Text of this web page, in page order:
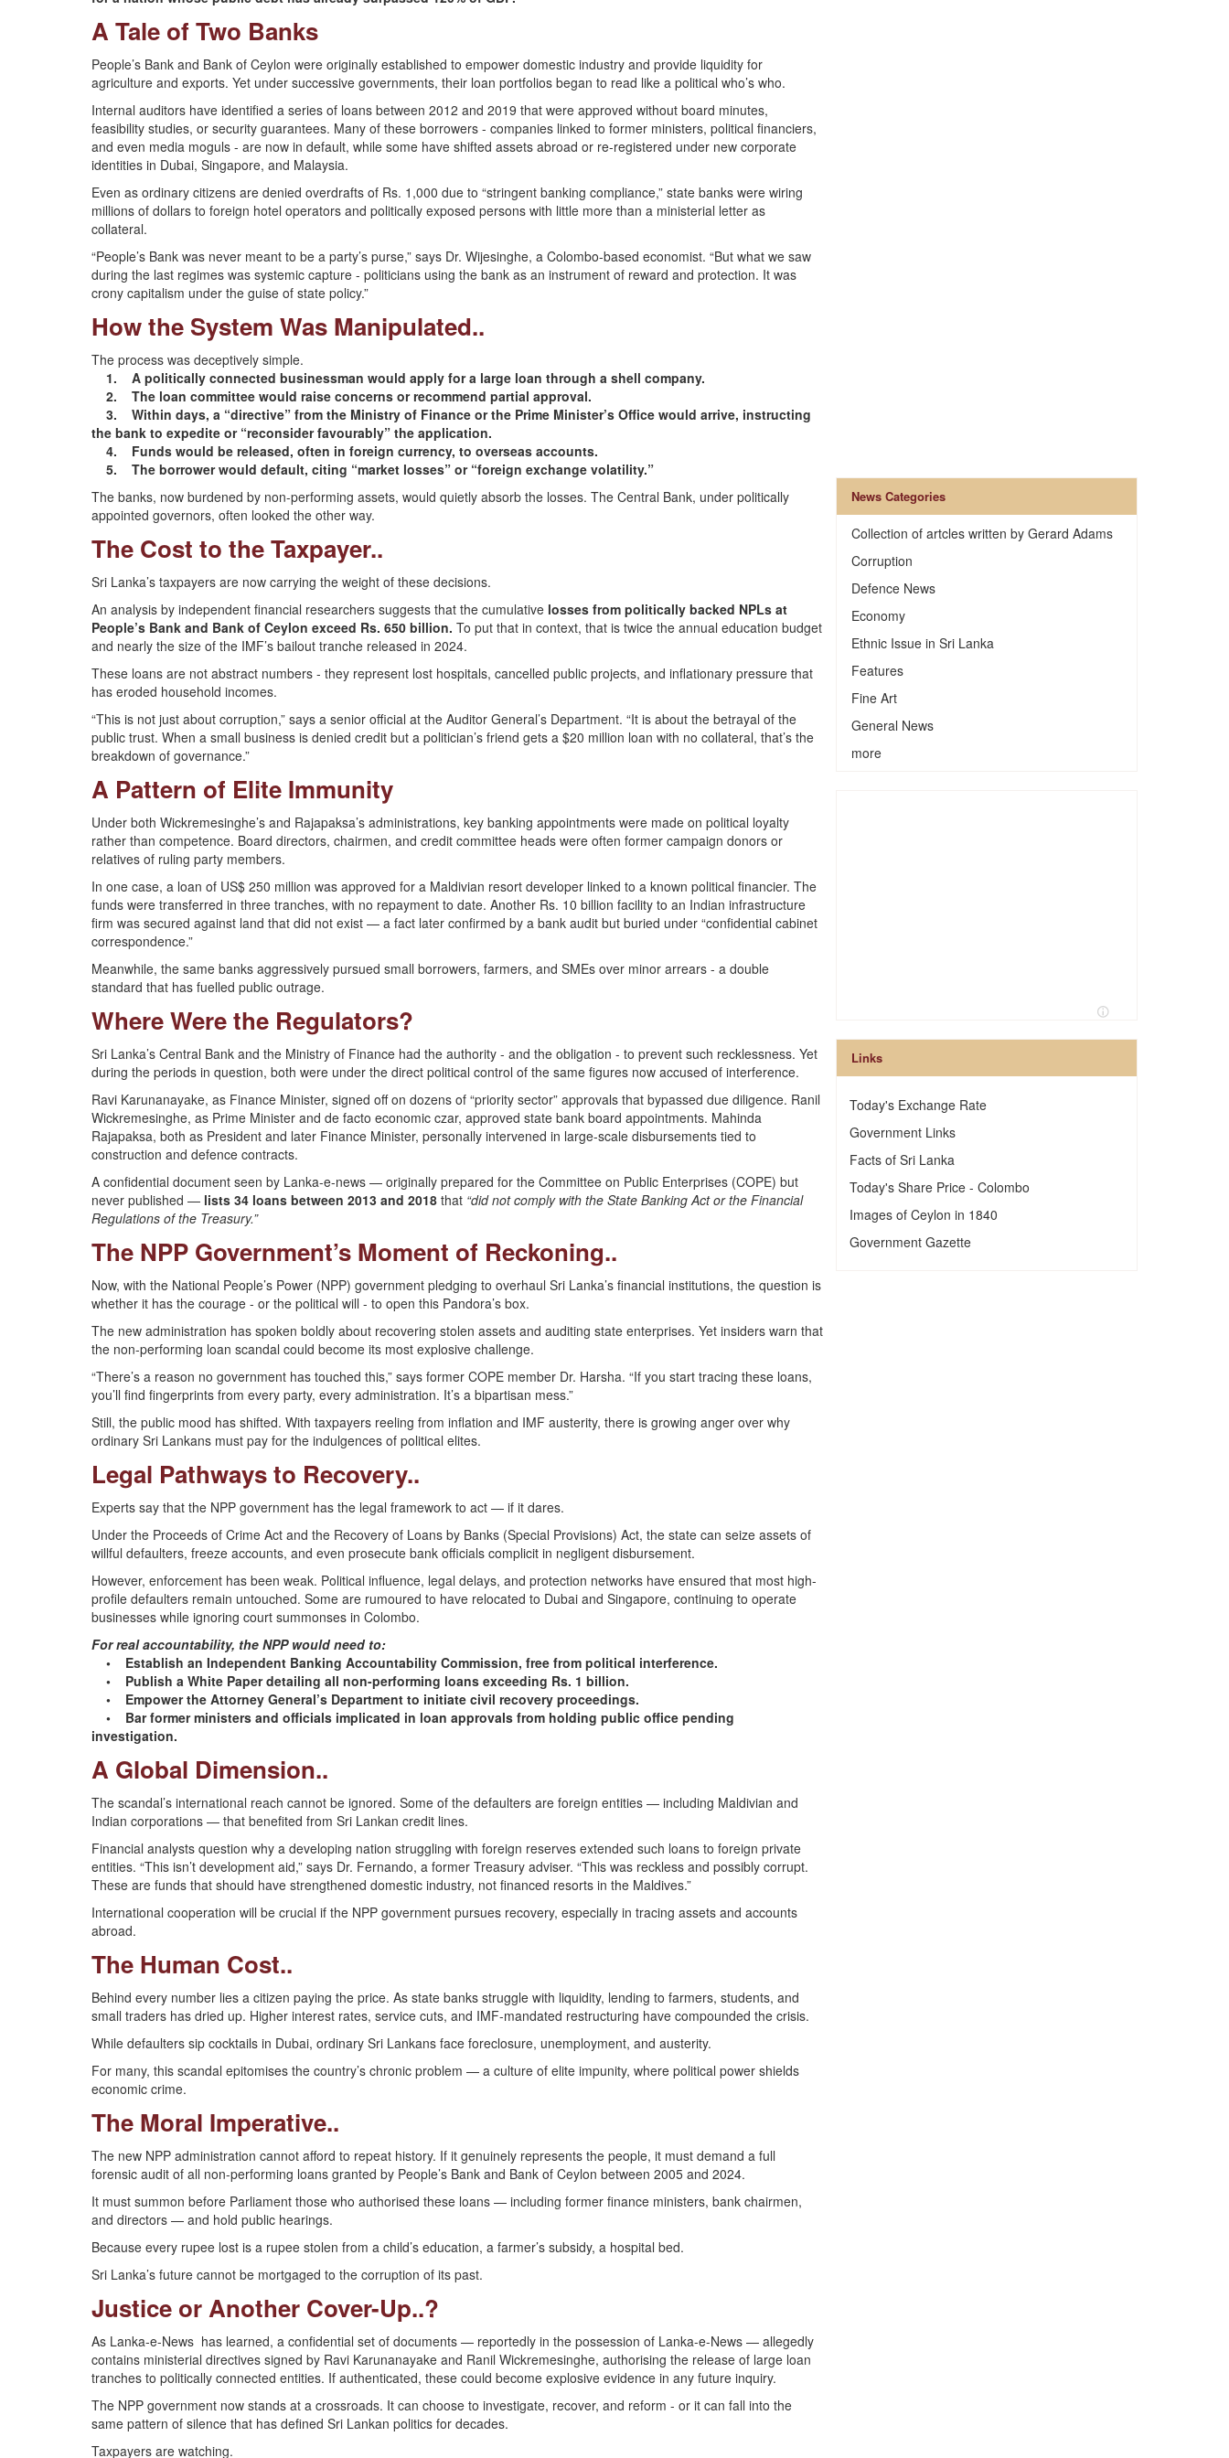
A Tale of Two Banks
People’s Bank and Bank of Ceylon were originally established to empower domestic industry and provide liquidity for
agriculture and exports. Yet under successive governments, their loan portfolios began to read like a political who’s who.
Internal auditors have identified a series of loans between 2012 and 2019 that were approved without board minutes,
feasibility studies, or security guarantees. Many of these borrowers - companies linked to former ministers, political financiers,
and even media moguls - are now in default, while some have shifted assets abroad or re-registered under new corporate
identities in Dubai, Singapore, and Malaysia.
Even as ordinary citizens are denied overdrafts of Rs. 1,000 due to “stringent banking compliance,” state banks were wiring
millions of dollars to foreign hotel operators and politically exposed persons with little more than a ministerial letter as
collateral.
“People’s Bank was never meant to be a party’s purse,” says Dr. Wijesinghe, a Colombo-based economist. “But what we saw
during the last regimes was systemic capture - politicians using the bank as an instrument of reward and protection. It was
crony capitalism under the guise of state policy.”
How the System Was Manipulated..
The process was deceptively simple.
1. A politically connected businessman would apply for a large loan through a shell company.
2. The loan committee would raise concerns or recommend partial approval.
3. Within days, a “directive” from the Ministry of Finance or the Prime Minister’s Office would arrive, instructing
the bank to expedite or “reconsider favourably” the application.
4. Funds would be released, often in foreign currency, to overseas accounts.
5. The borrower would default, citing “market losses” or “foreign exchange volatility.”
The banks, now burdened by non-performing assets, would quietly absorb the losses. The Central Bank, under politically
appointed governors, often looked the other way.
The Cost to the Taxpayer..
Sri Lanka’s taxpayers are now carrying the weight of these decisions.
An analysis by independent financial researchers suggests that the cumulative losses from politically backed NPLs at
People’s Bank and Bank of Ceylon exceed Rs. 650 billion. To put that in context, that is twice the annual education budget
and nearly the size of the IMF’s bailout tranche released in 2024.
These loans are not abstract numbers - they represent lost hospitals, cancelled public projects, and inflationary pressure that
has eroded household incomes.
“This is not just about corruption,” says a senior official at the Auditor General’s Department. “It is about the betrayal of the
public trust. When a small business is denied credit but a politician’s friend gets a $20 million loan with no collateral, that’s the
breakdown of governance.”
A Pattern of Elite Immunity
Under both Wickremesinghe’s and Rajapaksa’s administrations, key banking appointments were made on political loyalty
rather than competence. Board directors, chairmen, and credit committee heads were often former campaign donors or
relatives of ruling party members.
In one case, a loan of US$ 250 million was approved for a Maldivian resort developer linked to a known political financier. The
funds were transferred in three tranches, with no repayment to date. Another Rs. 10 billion facility to an Indian infrastructure
firm was secured against land that did not exist — a fact later confirmed by a bank audit but buried under “confidential cabinet
correspondence.”
Meanwhile, the same banks aggressively pursued small borrowers, farmers, and SMEs over minor arrears - a double
standard that has fuelled public outrage.
Where Were the Regulators?
Sri Lanka’s Central Bank and the Ministry of Finance had the authority - and the obligation - to prevent such recklessness. Yet
during the periods in question, both were under the direct political control of the same figures now accused of interference.
Ravi Karunanayake, as Finance Minister, signed off on dozens of “priority sector” approvals that bypassed due diligence. Ranil
Wickremesinghe, as Prime Minister and de facto economic czar, approved state bank board appointments. Mahinda
Rajapaksa, both as President and later Finance Minister, personally intervened in large-scale disbursements tied to
construction and defence contracts.
A confidential document seen by Lanka-e-news — originally prepared for the Committee on Public Enterprises (COPE) but
never published — lists 34 loans between 2013 and 2018 that “did not comply with the State Banking Act or the Financial
Regulations of the Treasury.”
The NPP Government’s Moment of Reckoning..
Now, with the National People’s Power (NPP) government pledging to overhaul Sri Lanka’s financial institutions, the question is
whether it has the courage - or the political will - to open this Pandora’s box.
The new administration has spoken boldly about recovering stolen assets and auditing state enterprises. Yet insiders warn that
the non-performing loan scandal could become its most explosive challenge.
“There’s a reason no government has touched this,” says former COPE member Dr. Harsha. “If you start tracing these loans,
you’ll find fingerprints from every party, every administration. It’s a bipartisan mess.”
Still, the public mood has shifted. With taxpayers reeling from inflation and IMF austerity, there is growing anger over why
ordinary Sri Lankans must pay for the indulgences of political elites.
Legal Pathways to Recovery..
Experts say that the NPP government has the legal framework to act — if it dares.
Under the Proceeds of Crime Act and the Recovery of Loans by Banks (Special Provisions) Act, the state can seize assets of
willful defaulters, freeze accounts, and even prosecute bank officials complicit in negligent disbursement.
However, enforcement has been weak. Political influence, legal delays, and protection networks have ensured that most high-
profile defaulters remain untouched. Some are rumoured to have relocated to Dubai and Singapore, continuing to operate
businesses while ignoring court summonses in Colombo.
For real accountability, the NPP would need to:
• Establish an Independent Banking Accountability Commission, free from political interference.
• Publish a White Paper detailing all non-performing loans exceeding Rs. 1 billion.
• Empower the Attorney General’s Department to initiate civil recovery proceedings.
• Bar former ministers and officials implicated in loan approvals from holding public office pending
investigation.
A Global Dimension..
The scandal’s international reach cannot be ignored. Some of the defaulters are foreign entities — including Maldivian and
Indian corporations — that benefited from Sri Lankan credit lines.
Financial analysts question why a developing nation struggling with foreign reserves extended such loans to foreign private
entities. “This isn’t development aid,” says Dr. Fernando, a former Treasury adviser. “This was reckless and possibly corrupt.
These are funds that should have strengthened domestic industry, not financed resorts in the Maldives.”
International cooperation will be crucial if the NPP government pursues recovery, especially in tracing assets and accounts
abroad.
The Human Cost..
Behind every number lies a citizen paying the price. As state banks struggle with liquidity, lending to farmers, students, and
small traders has dried up. Higher interest rates, service cuts, and IMF-mandated restructuring have compounded the crisis.
While defaulters sip cocktails in Dubai, ordinary Sri Lankans face foreclosure, unemployment, and austerity.
For many, this scandal epitomises the country’s chronic problem — a culture of elite impunity, where political power shields
economic crime.
The Moral Imperative..
The new NPP administration cannot afford to repeat history. If it genuinely represents the people, it must demand a full
forensic audit of all non-performing loans granted by People’s Bank and Bank of Ceylon between 2005 and 2024.
It must summon before Parliament those who authorised these loans — including former finance ministers, bank chairmen,
and directors — and hold public hearings.
Because every rupee lost is a rupee stolen from a child’s education, a farmer’s subsidy, a hospital bed.
Sri Lanka’s future cannot be mortgaged to the corruption of its past.
Justice or Another Cover-Up..?
As Lanka-e-News has learned, a confidential set of documents — reportedly in the possession of Lanka-e-News — allegedly
contains ministerial directives signed by Ravi Karunanayake and Ranil Wickremesinghe, authorising the release of large loan
tranches to politically connected entities. If authenticated, these could become explosive evidence in any future inquiry.
The NPP government now stands at a crossroads. It can choose to investigate, recover, and reform - or it can fall into the
same pattern of silence that has defined Sri Lankan politics for decades.
Taxpayers are watching.
News Categories
Collection of artcles written by Gerard Adams
Corruption
Defence News
Economy
Ethnic Issue in Sri Lanka
Features
Fine Art
General News
more
Links
Today's Exchange Rate
Government Links
Facts of Sri Lanka
Today's Share Price - Colombo
Images of Ceylon in 1840
Government Gazette